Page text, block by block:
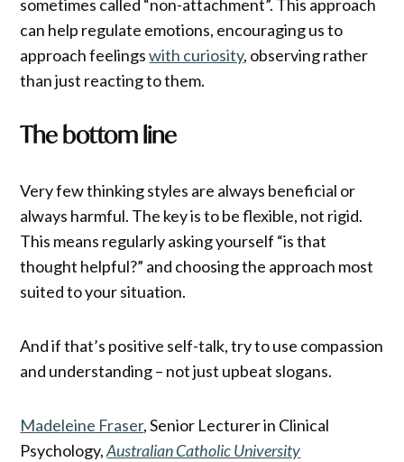
sometimes called “non-attachment”. This approach
can help regulate emotions, encouraging us to
approach feelingswith curiosity, observing rather
than just reacting to them.
The bottom line
Very few thinking styles are always beneficial or
always harmful. The key is to be flexible, not rigid.
This means regularly asking yourself “is that
thought helpful?” and choosing the approach most
suited to your situation.
And if that’s positive self-talk, try to use compassion
and understanding – not just upbeat slogans.
Madeleine Fraser, Senior Lecturer in Clinical
Psychology,Australian Catholic University